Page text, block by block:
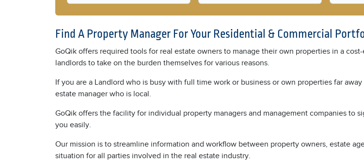
Find A Property Manager For Your Residential & Commercial
GoQik offers required tools for real estate owners to manage their own properties in a
landlords to take on the burden themselves for various reasons.
If you are a Landlord who is busy with full time work or business or own properties far
estate manager who is local.
GoQik offers the facility for individual property managers and management companies to
you easily.
Our mission is to streamline information and workflow between property owners, estate
situation for all parties involved in the real estate industry.